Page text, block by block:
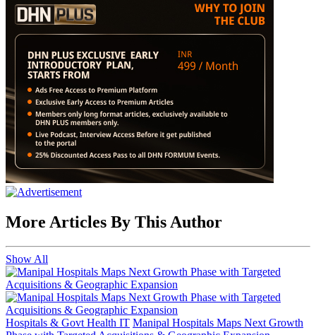
More Articles By This Author
Show All
Hospitals & Govt Health IT Manipal Hospitals Maps Next Growth